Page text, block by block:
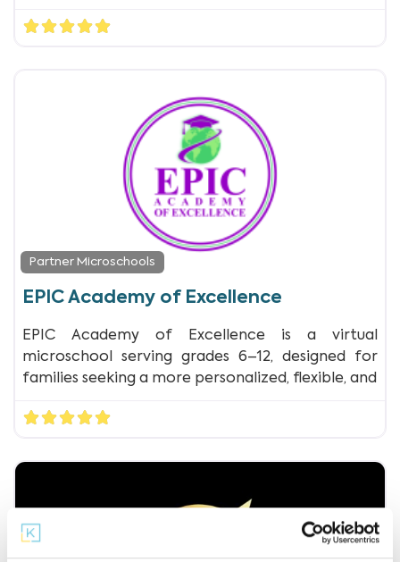
Partner Microschools
EPIC Academy of Excellence
EPIC Academy of Excellence is a virtual
microschool serving grades 6–12, designed for
families seeking a more personalized, flexible, and